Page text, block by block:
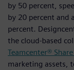
by 50 percent,
by 20 percent and
percent.
the cloud-based
Teamcenter®
marketing assets,